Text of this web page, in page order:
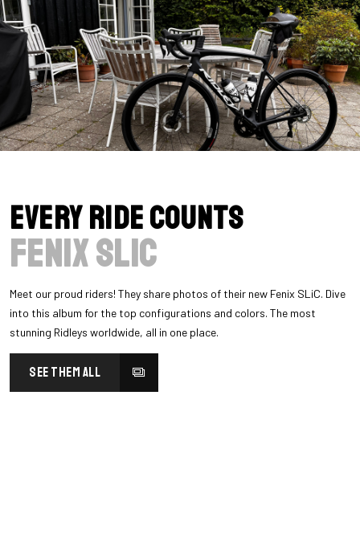
Every Ride Counts
Fenix SLiC
Meet our proud riders! They share photos of their new Fenix SLiC. Dive
into this album for the top configurations and colors. The most
stunning Ridleys worldwide, all in one place.
SEE THEM ALL